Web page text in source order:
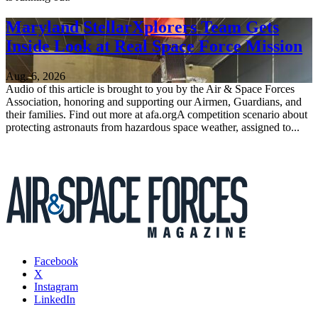
Maryland StellarXplorers Team Gets
Inside Look at Real Space Force Mission
Aug. 6, 2026
Audio of this article is brought to you by the Air & Space Forces
Association, honoring and supporting our Airmen, Guardians, and
their families. Find out more at afa.orgA competition scenario about
protecting astronauts from hazardous space weather, assigned to...
Facebook
X
Instagram
LinkedIn